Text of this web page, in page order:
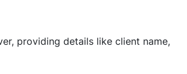
providing details like client name,